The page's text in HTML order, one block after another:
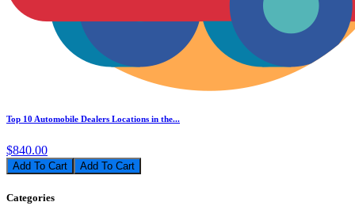
Top 10 Automobile Dealers Locations in the...
$840.00
Add To Cart
Categories